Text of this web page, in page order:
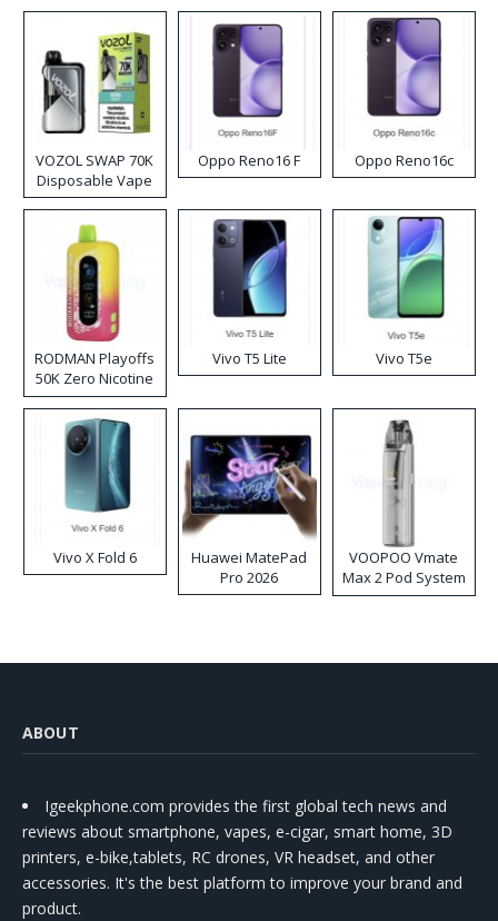
VOZOL SWAP 70K
Disposable Vape
Oppo Reno16 F Oppo Reno16c
RODMAN Playoffs
50K Zero Nicotine
Disposable Vape
Vivo T5 Lite Vivo T5e
Vivo X Fold 6
Huawei MatePad
Pro 2026
VOOPOO Vmate
Max 2 Pod System
Kit
ABOUT
Igeekphone.com provides the first global tech news and
reviews about smartphone, vapes, e-cigar, smart home, 3D
printers, e-bike,tablets, RC drones, VR headset, and other
accessories. It's the best platform to improve your brand and
product.